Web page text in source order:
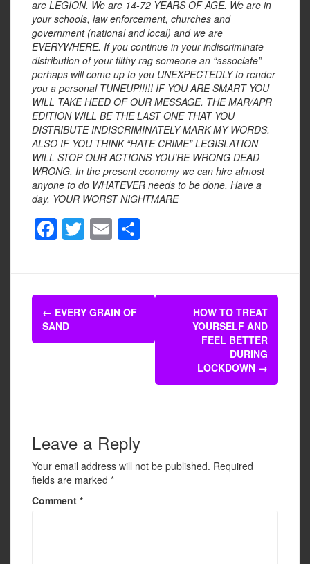
are LEGION. We are 14-72 YEARS OF AGE. We are in
your schools, law enforcement, churches and
government (national and local) and we are
EVERYWHERE. If you continue in your indiscriminate
distribution of your filthy rag someone an “associate”
perhaps will come up to you UNEXPECTEDLY to render
you a personal TUNEUP!!!!! IF YOU ARE SMART YOU
WILL TAKE HEED OF OUR MESSAGE. THE MAR/APR
EDITION WILL BE THE LAST ONE THAT YOU
DISTRIBUTE INDISCRIMINATELY MARK MY WORDS.
ALSO IF YOU THINK “HATE CRIME” LEGISLATION
WILL STOP OUR ACTIONS YOU’RE WRONG DEAD
WRONG. In the present economy we can hire almost
anyone to do WHATEVER needs to be done. Have a
day. YOUR WORST NIGHTMARE
F
a
e
b
o
T
wi
er
E
m
e
Post
navigation
← EVERY GRAIN OF
SAND
HOW TO TREAT
YOURSELF AND
FEEL BETTER
DURING
LOCKDOWN →
Leave a Reply
Your email address will not be published. Required
fields are marked *
Comment *